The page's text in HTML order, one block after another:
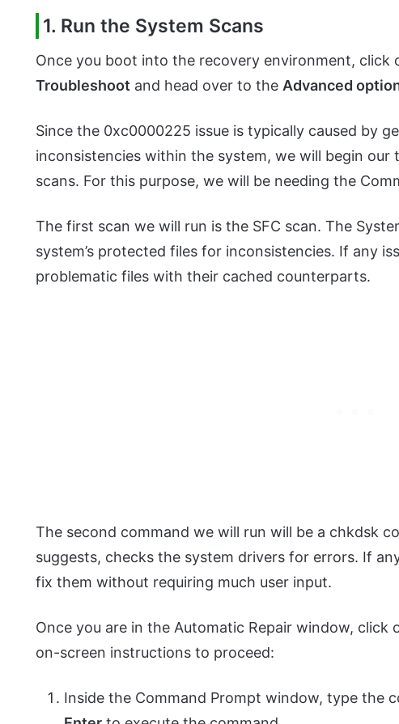
1. Run the System Scans
Once you boot into the recovery environment, click
Troubleshoot and head over to theAdvanced
Since the 0xc0000225 issue is typically caused by
inconsistencies within the system, we will begin
scans. For this purpose, we will be needing the
The first scan we will run is the SFC scan. The
system’s protected files for inconsistencies. If any
problematic files with their cached counterparts.
The second command we will run will be a chkdsk
suggests, checks the system drivers for errors. If
fix them without requiring much user input.
Once you are in the Automatic Repair window,
on-screen instructions to proceed:
Inside the Command Prompt window, type the